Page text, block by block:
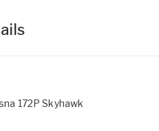
172P Skyhawk